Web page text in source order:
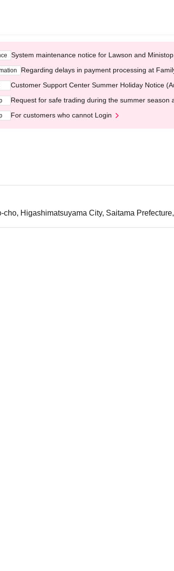
System maintenance notice for Lawson and
Regarding delays in payment processing at
Customer Support Center Summer Holiday Notice
Request for safe trading during the summer season
For customers who cannot Login
cho, Higashimatsuyama City, Saitama